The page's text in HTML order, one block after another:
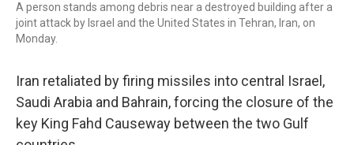
A person stands among debris near a destroyed building after a
joint attack by Israel and the United States in Tehran, Iran, on
Monday.
Iran retaliated by firing missiles into central Israel,
Saudi Arabia and Bahrain, forcing the closure of the
key King Fahd Causeway between the two Gulf